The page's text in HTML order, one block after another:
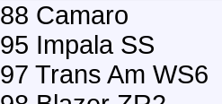
88 Camaro
95 Impala SS
97 Trans Am WS6